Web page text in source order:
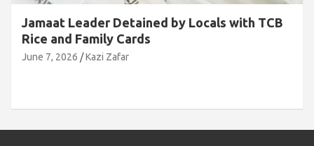
Jamaat Leader Detained by Locals with TCB
Rice and Family Cards
June 7, 2026 Kazi Zafar